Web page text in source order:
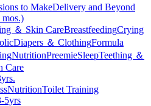
to MakeDelivery and Beyond
＆ Skin CareBreastfeedingCrying
Diapers ＆ ClothingFormula
NutritionPreemieSleepTeething ＆
Care
NutritionToilet Training
5yrs